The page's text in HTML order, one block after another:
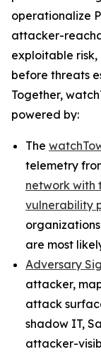
operationalize
attacker-
exploitable
before threats
Together,
powered by:
The
telemetry
network with
vulnerability
are most
Adversary
attacker,
attack
shadow IT,
attacker-